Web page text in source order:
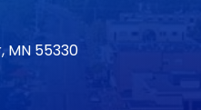
MN 55330